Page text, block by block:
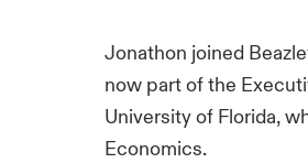
Jonathon joined
now part of the
University of Florida,
Economics.